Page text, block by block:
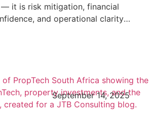
it is risk mitigation, financial
and operational clarity
September 14, 2025